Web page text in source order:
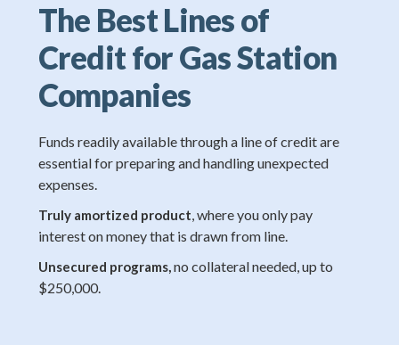
The Best Lines of
Credit for Gas Station
Companies
Funds readily available through a line of credit are
essential for preparing and handling unexpected
expenses.
Truly amortized product, where you only pay
interest on money that is drawn from line.
Unsecured programs,no collateral needed, up to
$250,000.